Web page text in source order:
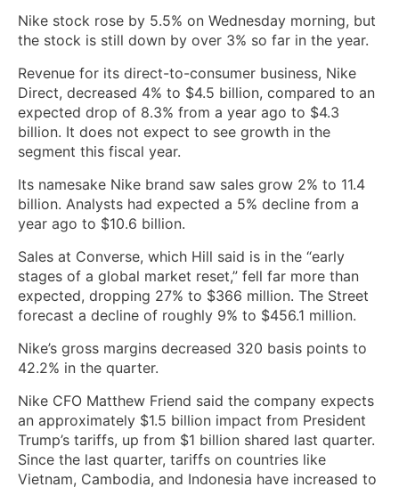
Nike stock rose by 5.5% on Wednesday morning, but
the stock is still down by over 3% so far in the year.
Revenue for its direct-to-consumer business, Nike
Direct, decreased 4% to $4.5 billion, compared to an
expected drop of 8.3% from a year ago to $4.3
billion. It does not expect to see growth in the
segment this fiscal year.
Its namesake Nike brand saw sales grow 2% to 11.4
billion. Analysts had expected a 5% decline from a
year ago to $10.6 billion.
Sales at Converse, which Hill said is in the “early
stages of a global market reset,” fell far more than
expected, dropping 27% to $366 million. The Street
forecast a decline of roughly 9% to $456.1 million.
Nike’s gross margins decreased 320 basis points to
42.2% in the quarter.
Nike CFO Matthew Friend said the company expects
an approximately $1.5 billion impact from President
Trump’s tariffs, up from $1 billion shared last quarter.
Since the last quarter, tariffs on countries like
Vietnam, Cambodia, and Indonesia have increased to